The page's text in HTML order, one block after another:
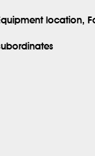
location,